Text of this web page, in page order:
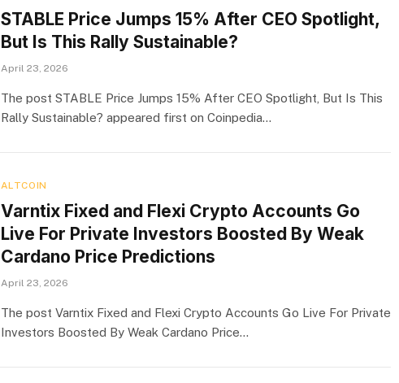
STABLE Price Jumps 15% After CEO Spotlight,
But Is This Rally Sustainable?
April 23, 2026
The post STABLE Price Jumps 15% After CEO Spotlight, But Is This
Rally Sustainable? appeared first on Coinpedia…
ALTCOIN
Varntix Fixed and Flexi Crypto Accounts Go
Live For Private Investors Boosted By Weak
Cardano Price Predictions
April 23, 2026
The post Varntix Fixed and Flexi Crypto Accounts Go Live For Private
Investors Boosted By Weak Cardano Price…